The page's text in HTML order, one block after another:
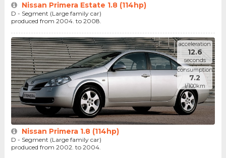
Nissan Primera Estate 1.8 (114hp)
D - Segment (Large family car)
produced from 2004. to 2008.
acceleration
12.6
seconds
consumption
7.2
l/100km
Nissan Primera 1.8 (114hp)
D - Segment (Large family car)
produced from 2002. to 2004.